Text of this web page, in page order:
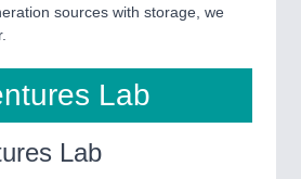
sources with storage, we
Lab
Lab